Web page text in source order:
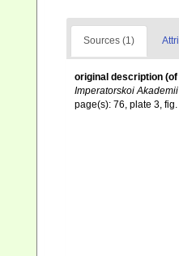
Sources (1)
original description (of
Imperatorskoi
page(s): 76, plate 3, fig.